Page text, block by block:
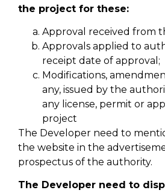
the project for these:
Approval received from
Approvals applied to
receipt date of approval;
Modifications,
any, issued by the
any license, permit or
project
The Developer need to
the website in the
prospectus of the authority.
The Developer need to